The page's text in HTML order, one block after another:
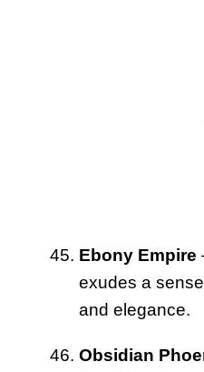
Ebony Empire
exudes a
and elegance.
Obsidian